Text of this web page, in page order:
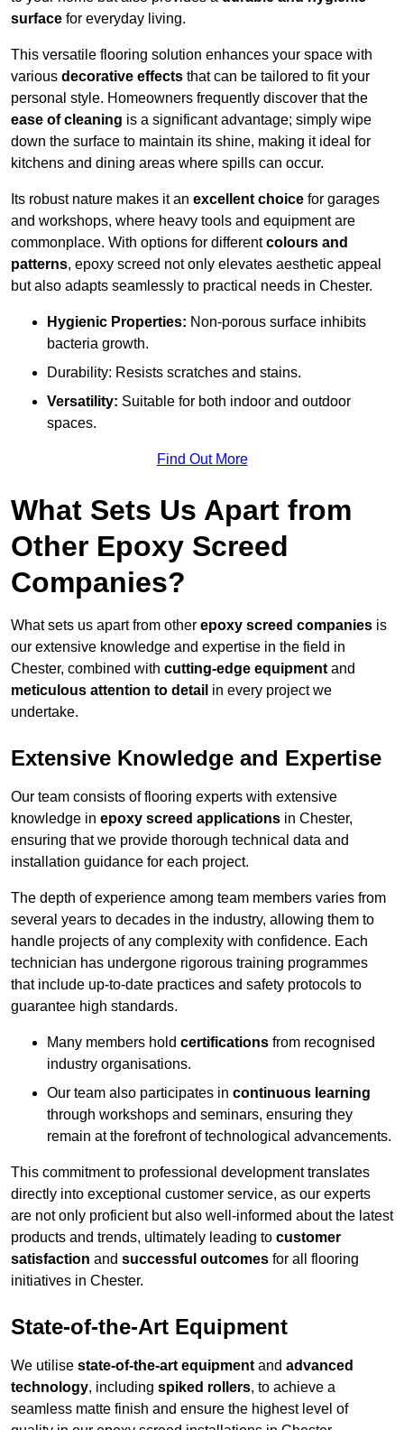
surface for everyday living.
This versatile flooring solution enhances your space with
various decorative effects that can be tailored to fit your
personal style. Homeowners frequently discover that the
ease of cleaning is a significant advantage; simply wipe
down the surface to maintain its shine, making it ideal for
kitchens and dining areas where spills can occur.
Its robust nature makes it an excellent choice for garages
and workshops, where heavy tools and equipment are
commonplace. With options for differentcolours and
patterns, epoxy screed not only elevates aesthetic appeal
but also adapts seamlessly to practical needs in Chester.
Hygienic Properties: Non-porous surface inhibits
bacteria growth.
Durability: Resists scratches and stains.
Versatility: Suitable for both indoor and outdoor
spaces.
Find Out More
What Sets Us Apart from
Other Epoxy Screed
Companies?
What sets us apart from other epoxy screed companies is
our extensive knowledge and expertise in the field in
Chester, combined with cutting-edge equipment and
meticulous attention to detail in every project we
undertake.
Extensive Knowledge and Expertise
Our team consists of flooring experts with extensive
knowledge in epoxy screed applications in Chester,
ensuring that we provide thorough technical data and
installation guidance for each project.
The depth of experience among team members varies from
several years to decades in the industry, allowing them to
handle projects of any complexity with confidence. Each
technician has undergone rigorous training programmes
that include up-to-date practices and safety protocols to
guarantee high standards.
Many members hold certifications from recognised
industry organisations.
Our team also participates in continuous learning
through workshops and seminars, ensuring they
remain at the forefront of technological advancements.
This commitment to professional development translates
directly into exceptional customer service, as our experts
are not only proficient but also well-informed about the latest
products and trends, ultimately leading to customer
satisfaction and successful outcomes for all flooring
initiatives in Chester.
State-of-the-Art Equipment
We utilise state-of-the-art equipment and advanced
technology, including spiked rollers, to achieve a
seamless matte finish and ensure the highest level of